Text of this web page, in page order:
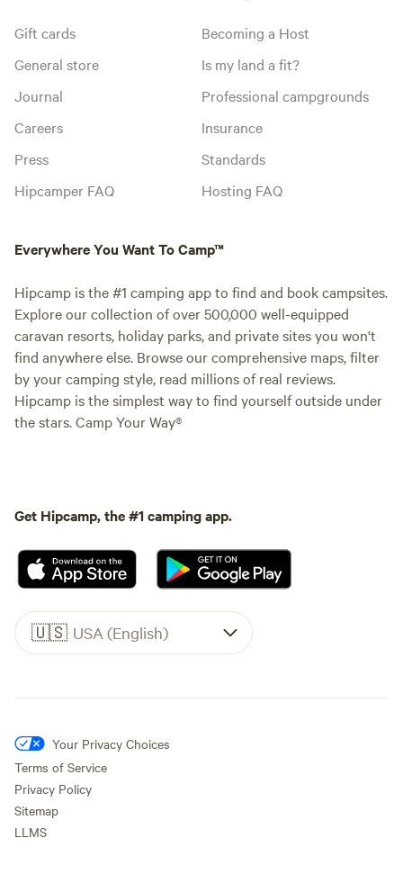
Gift cards
General store
Journal
Careers
Press
Hipcamper FAQ
Becoming a Host
Is my land a fit?
Professional campgrounds
Insurance
Standards
Hosting FAQ
Everywhere You Want To Camp™
Hipcamp is the #1 camping app to find and book campsites.
Explore our collection of over 500,000 well-equipped
caravan resorts, holiday parks, and private sites you won't
find anywhere else. Browse our comprehensive maps, filter
by your camping style, read millions of real reviews.
Hipcamp is the simplest way to find yourself outside under
the stars. Camp Your Way®
Get Hipcamp, the #1 camping app.
🇺🇸 USA (English)
Your Privacy Choices
Terms of Service
Privacy Policy
Sitemap
LLMS